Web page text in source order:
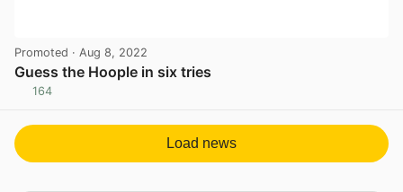
Promoted · Aug 8, 2022
Guess the Hoople in six tries
164
Load news